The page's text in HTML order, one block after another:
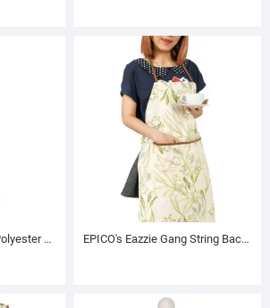
EPICO's Eazzie Gang Polyester TV Blanket with Sleeves, Pol EPICO's Eazzie Gang String Back Printed Polyester Apron, Greenerie Pattern